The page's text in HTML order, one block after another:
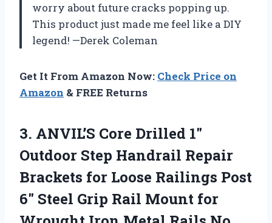
worry about future cracks popping up.
This product just made me feel like a DIY
legend! —Derek Coleman
Get It From Amazon Now: Check Price on
Amazon & FREE Returns
3. ANVIL’S Core Drilled 1″
Outdoor Step Handrail Repair
Brackets for Loose Railings Post
6″ Steel Grip Rail Mount for